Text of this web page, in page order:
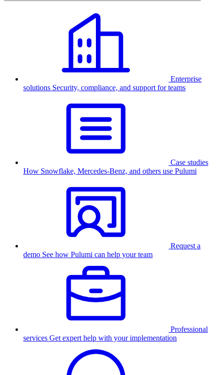
Enterprise
solutions Security, compliance, and support for teams
Case studies
How Snowflake, Mercedes-Benz, and others use Pulumi
Request a
demo See how Pulumi can help your team
Professional
services Get expert help with your implementation